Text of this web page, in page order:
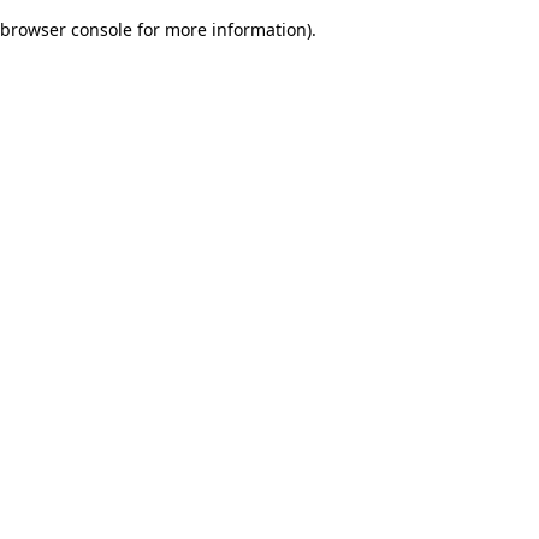
browser console for more information).